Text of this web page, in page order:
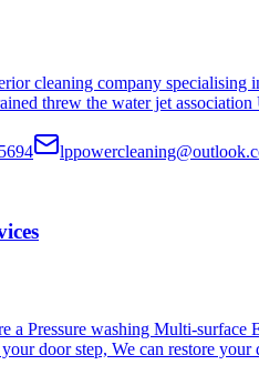
cleaning company
threw the water jet association
a Pressure washing Multi-
door step, We can restore